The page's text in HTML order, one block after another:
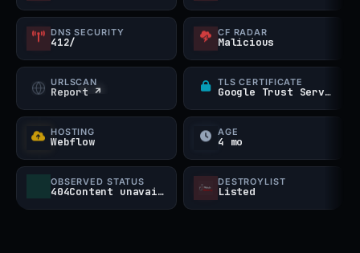
DNS SECURITY
412/
CF RADAR
Malicious
URLSCAN
Report ↗
TLS CERTIFICATE
Google Trust Services
HOSTING
Webflow
AGE
4 mo
OBSERVED STATUS
404Content unavailable
DESTROYLIST
Listed